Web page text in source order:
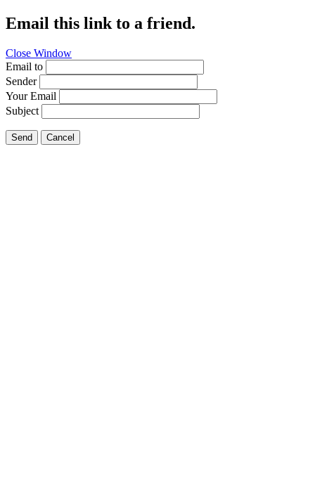
Email this link to a friend.
Close Window
Email to
Sender
Your Email
Subject
Send Cancel